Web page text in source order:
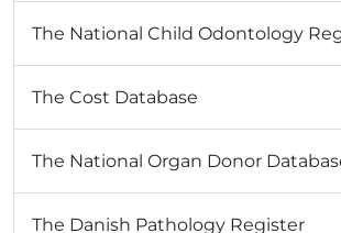
The National Child Odontology
The Cost Database
The National Organ Donor
The Danish Pathology Register